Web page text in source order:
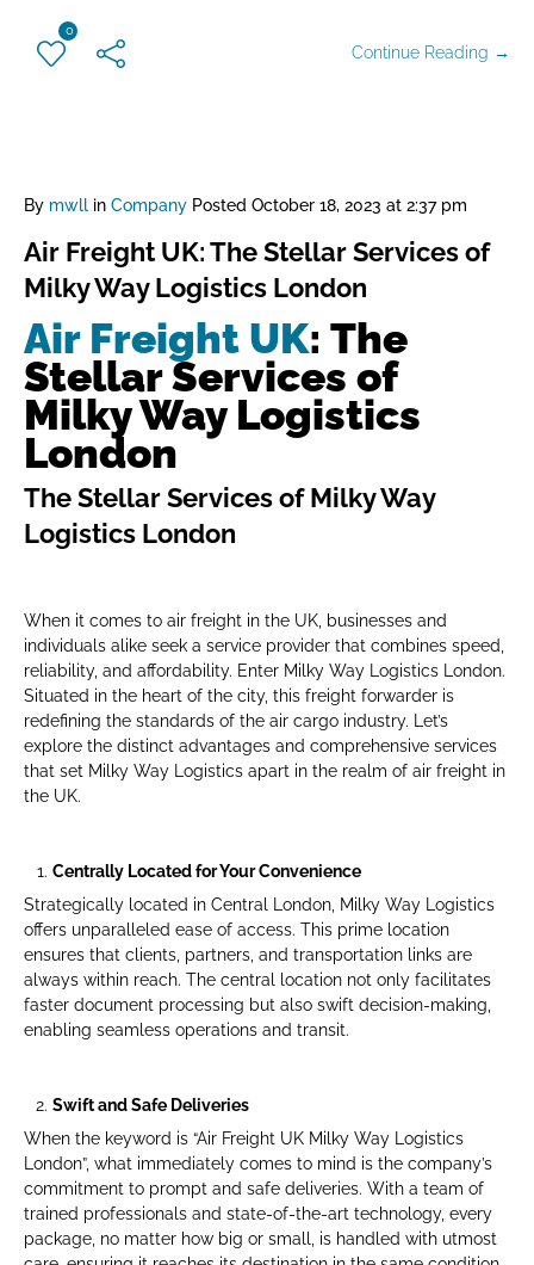
0
Continue Reading →
By mwll in Company Posted October 18, 2023 at 2:37 pm
Air Freight UK: The Stellar Services of
Milky Way Logistics London
Air Freight UK: The
Stellar Services of
Milky Way Logistics
London
The Stellar Services of Milky Way
Logistics London
When it comes to air freight in the UK, businesses and
individuals alike seek a service provider that combines speed,
reliability, and affordability. Enter Milky Way Logistics London.
Situated in the heart of the city, this freight forwarder is
redefining the standards of the air cargo industry. Let’s
explore the distinct advantages and comprehensive services
that set Milky Way Logistics apart in the realm of air freight in
the UK.
Centrally Located for Your Convenience
Strategically located in Central London, Milky Way Logistics
offers unparalleled ease of access. This prime location
ensures that clients, partners, and transportation links are
always within reach. The central location not only facilitates
faster document processing but also swift decision-making,
enabling seamless operations and transit.
Swift and Safe Deliveries
When the keyword is “Air Freight UK Milky Way Logistics
London”, what immediately comes to mind is the company’s
commitment to prompt and safe deliveries. With a team of
trained professionals and state-of-the-art technology, every
package, no matter how big or small, is handled with utmost